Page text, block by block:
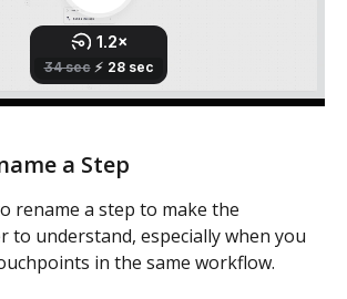
a Step
rename a step to make the
to understand, especially when you
in the same workflow.